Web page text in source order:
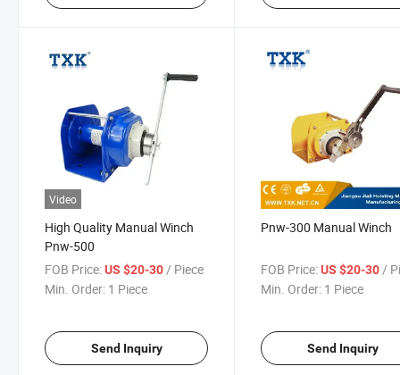
Video
High Quality Manual Winch
Pnw-500
FOB Price:US $20-30/ Piece
Min. Order: 1 Piece
Send Inquiry
Pnw-300 Manual Winch
FOB Price: US $20-30 /
Min. Order: 1 Piece
Send Inquiry